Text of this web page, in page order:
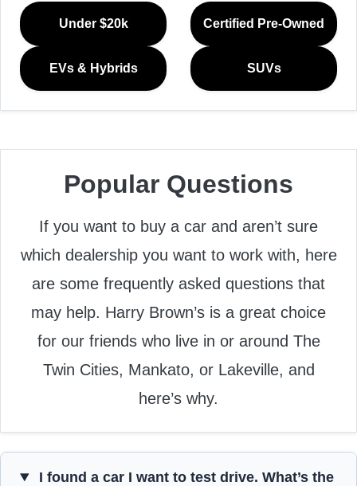
Under $20k Certified Pre-Owned
EVs & Hybrids SUVs
Popular Questions
If you want to buy a car and aren’t sure
which dealership you want to work with, here
are some frequently asked questions that
may help. Harry Brown’s is a great choice
for our friends who live in or around The
Twin Cities, Mankato, or Lakeville, and
here’s why.
I found a car I want to test drive. What’s the